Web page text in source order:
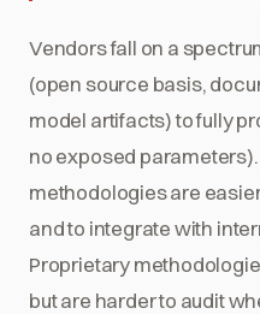
Vendors fall on a
(open source basis,
model artifacts) to fully
no exposed
methodologies are
and to integrate with
Proprietary
but are harder to audit